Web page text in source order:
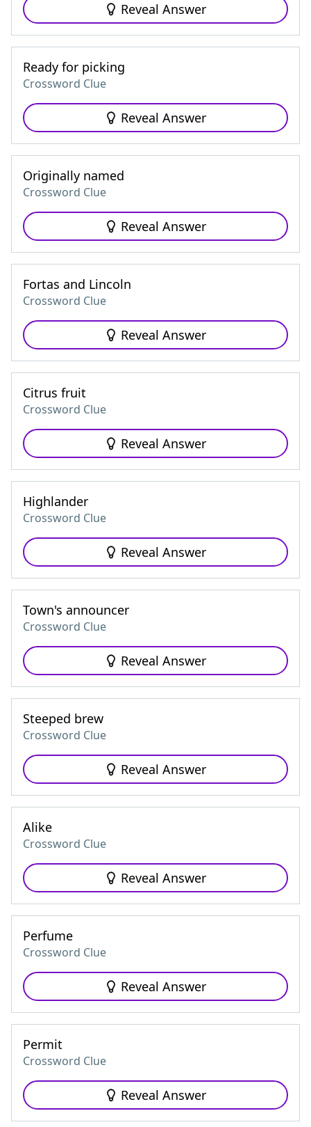
Reveal Answer
Ready for picking
Crossword Clue
Reveal Answer
Originally named
Crossword Clue
Reveal Answer
Fortas and Lincoln
Crossword Clue
Reveal Answer
Citrus fruit
Crossword Clue
Reveal Answer
Highlander
Crossword Clue
Reveal Answer
Town's announcer
Crossword Clue
Reveal Answer
Steeped brew
Crossword Clue
Reveal Answer
Alike
Crossword Clue
Reveal Answer
Perfume
Crossword Clue
Reveal Answer
Permit
Crossword Clue
Reveal Answer